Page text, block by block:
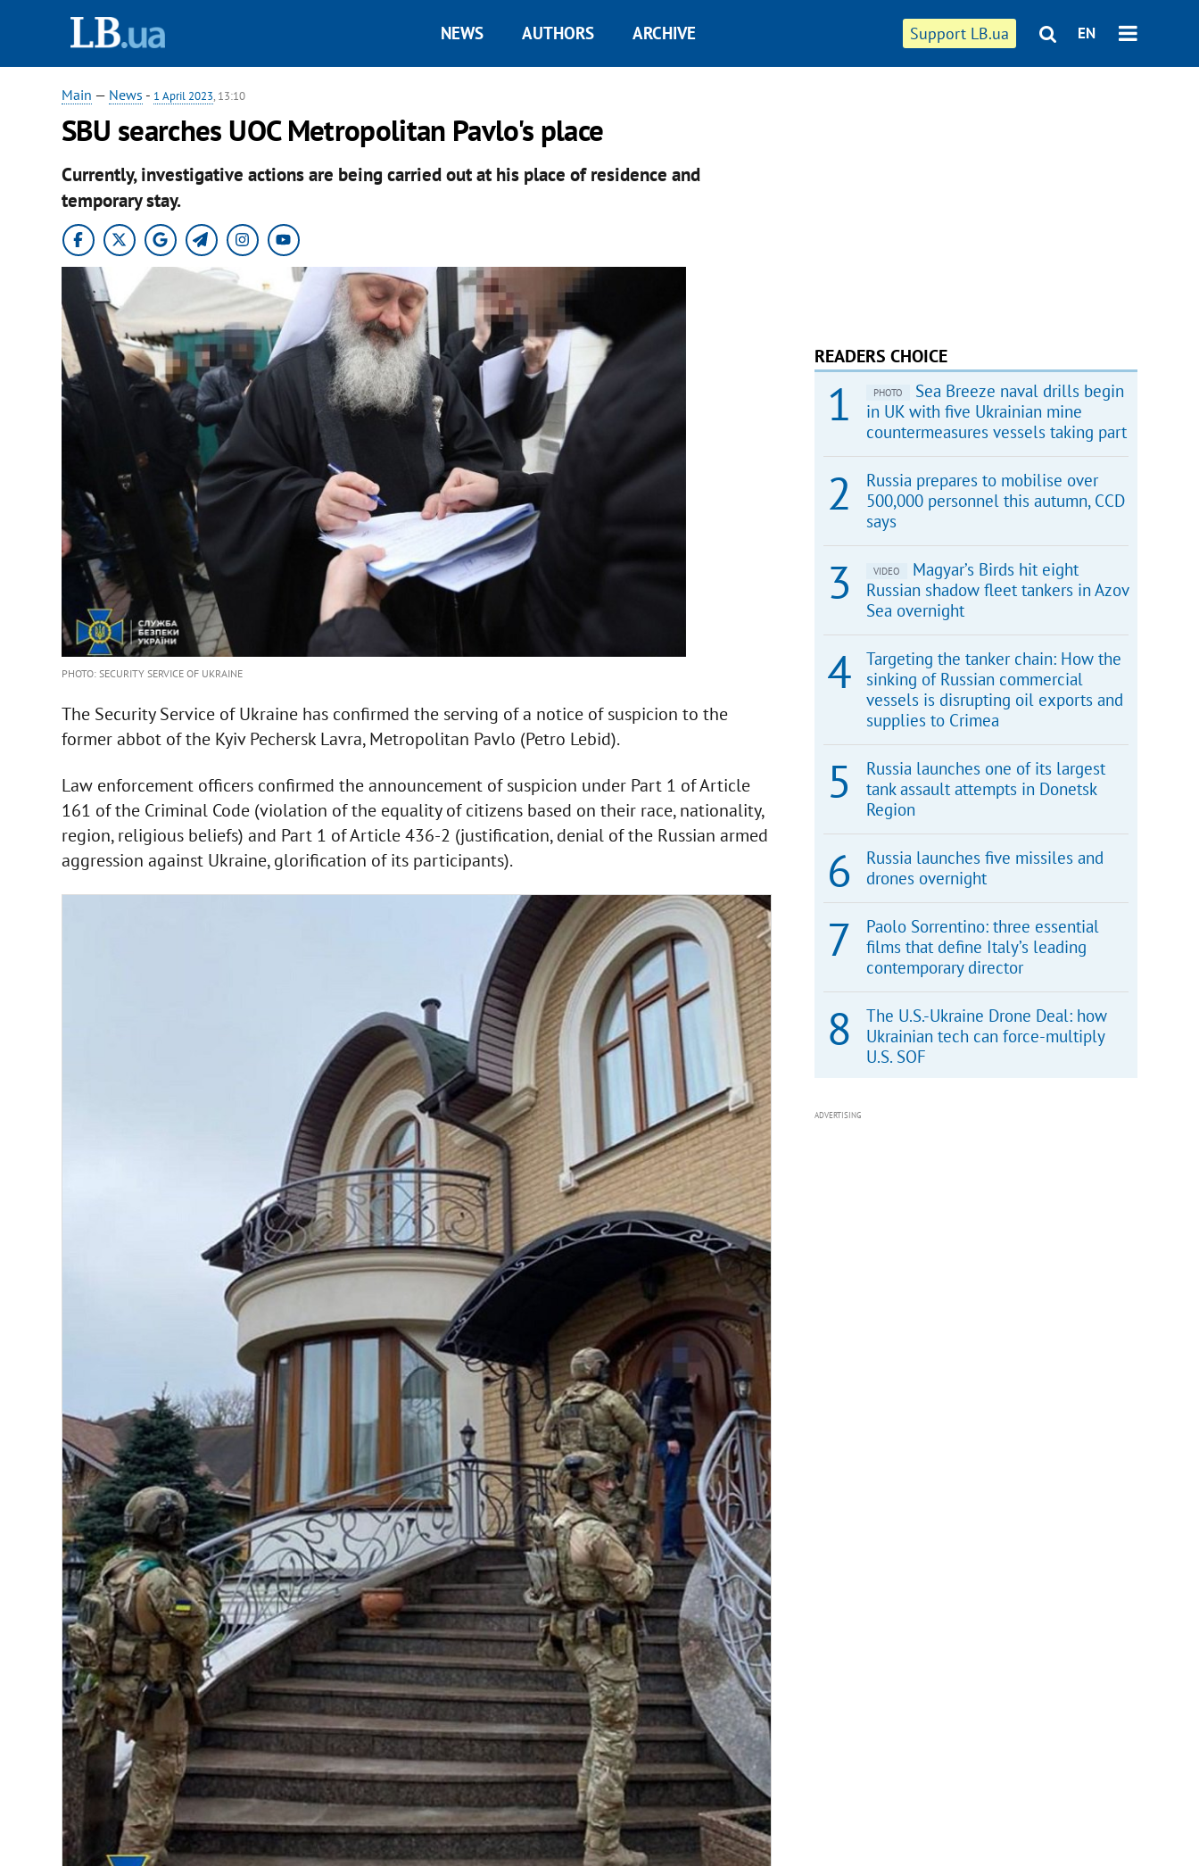
Support LB.ua EN
NEWS AUTHORS ARCHIVE
Main — News - 1 April 2023, 13:10
SBU searches UOC Metropolitan Pavlo's place
Currently, investigative actions are being carried out at his place of residence and
temporary stay.
PHOTO: SECURITY SERVICE OF UKRAINE
The Security Service of Ukraine has confirmed the serving of a notice of suspicion to the
former abbot of the Kyiv Pechersk Lavra, Metropolitan Pavlo (Petro Lebid).
Law enforcement officers confirmed the announcement of suspicion under Part 1 of Article
161 of the Criminal Code (violation of the equality of citizens based on their race, nationality,
region, religious beliefs) and Part 1 of Article 436-2 (justification, denial of the Russian armed
aggression against Ukraine, glorification of its participants).
READERS CHOICE
PHOTO
Sea Breeze naval drills begin
in UK with five Ukrainian mine
countermeasures vessels taking part
Russia prepares to mobilise over
500,000 personnel this autumn, CCD
says
VIDEO
Magyar’s Birds hit eight
Russian shadow fleet tankers in Azov
Sea overnight
Targeting the tanker chain: How the
sinking of Russian commercial
vessels is disrupting oil exports and
supplies to Crimea
Russia launches one of its largest
tank assault attempts in Donetsk
Region
Russia launches five missiles and
drones overnight
Paolo Sorrentino: three essential
films that define Italy’s leading
contemporary director
The U.S.-Ukraine Drone Deal: how
Ukrainian tech can force-multiply
U.S. SOF
ADVERTISING